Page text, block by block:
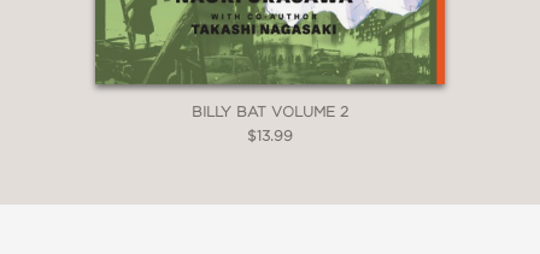
BILLY BAT VOLUME 2
$13.99